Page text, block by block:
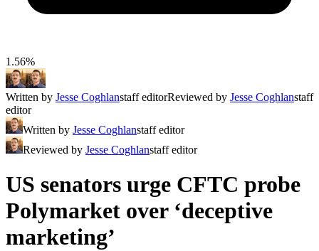
1.56%
Written by Jesse Coghlanstaff editorReviewed by Jesse Coghlanstaff
editor
Written by Jesse Coghlanstaff editor
Reviewed by Jesse Coghlanstaff editor
US senators urge CFTC probe
Polymarket over ‘deceptive
marketing’